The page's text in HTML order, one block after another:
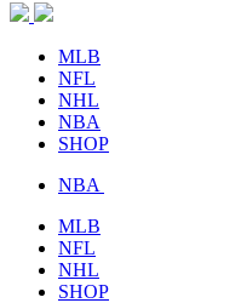
MLB
NFL
NHL
NBA
SHOP
NBA
MLB
NFL
NHL
SHOP